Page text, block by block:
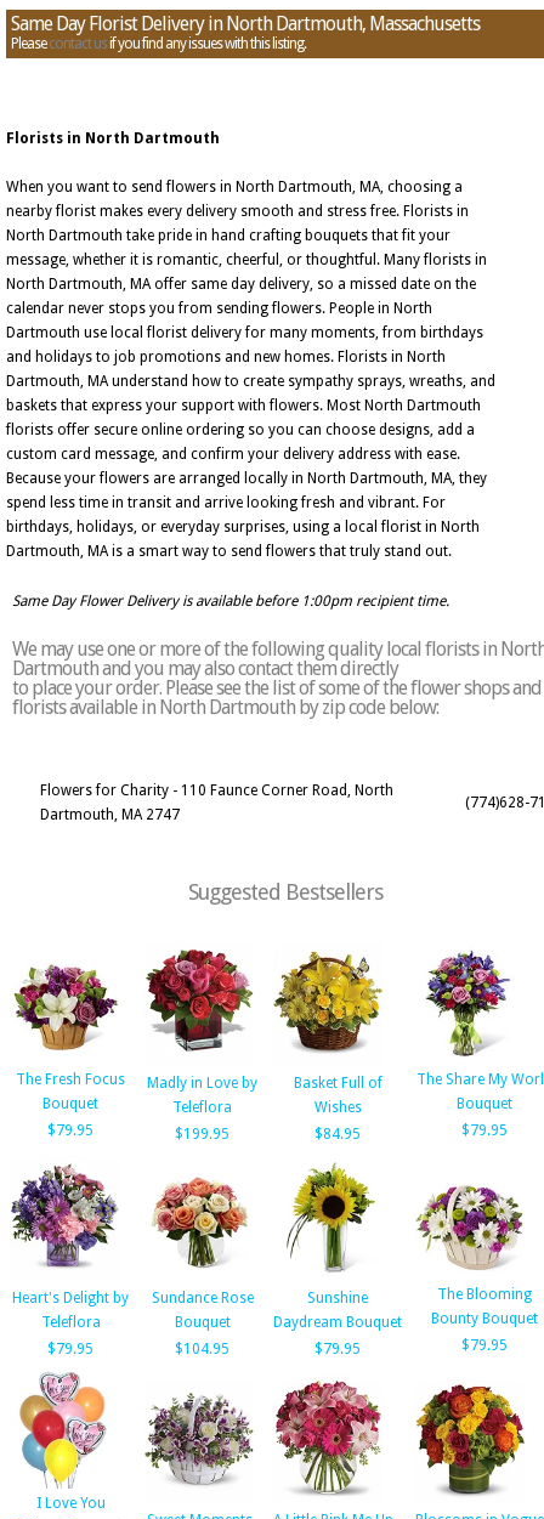
Same Day Florist Delivery in North Dartmouth, Massachusetts
Pleasecontact usif you find any issues with this listing.
Florists in North Dartmouth
When you want to send flowers in North Dartmouth, MA, choosing a
nearby florist makes every delivery smooth and stress free. Florists in
North Dartmouth take pride in hand crafting bouquets that fit your
message, whether it is romantic, cheerful, or thoughtful. Many florists in
North Dartmouth, MA offer same day delivery, so a missed date on the
calendar never stops you from sending flowers. People in North
Dartmouth use local florist delivery for many moments, from birthdays
and holidays to job promotions and new homes. Florists in North
Dartmouth, MA understand how to create sympathy sprays, wreaths, and
baskets that express your support with flowers. Most North Dartmouth
florists offer secure online ordering so you can choose designs, add a
custom card message, and confirm your delivery address with ease.
Because your flowers are arranged locally in North Dartmouth, MA, they
spend less time in transit and arrive looking fresh and vibrant. For
birthdays, holidays, or everyday surprises, using a local florist in North
Dartmouth, MA is a smart way to send flowers that truly stand out.
Same Day Flower Delivery is available before 1:00pm recipient time.
We may use one or more of the following quality local florists in
Dartmouth and you may also contact them directly
to place your order. Please see the list of some of the flower shops and
florists available in North Dartmouth by zip code below:
Flowers for Charity - 110 Faunce Corner Road, North
Dartmouth, MA 2747
(774)628-
Suggested Bestsellers
The Fresh Focus
Bouquet
$79.95
Madly in Love by
Teleflora
$199.95
Basket Full of
Wishes
$84.95
The Share My
Bouquet
$79.95
Heart's Delight by
Teleflora
$79.95
Sundance Rose
Bouquet
$104.95
Sunshine
Daydream Bouquet
$79.95
The Blooming
Bounty Bouquet
$79.95
I Love You